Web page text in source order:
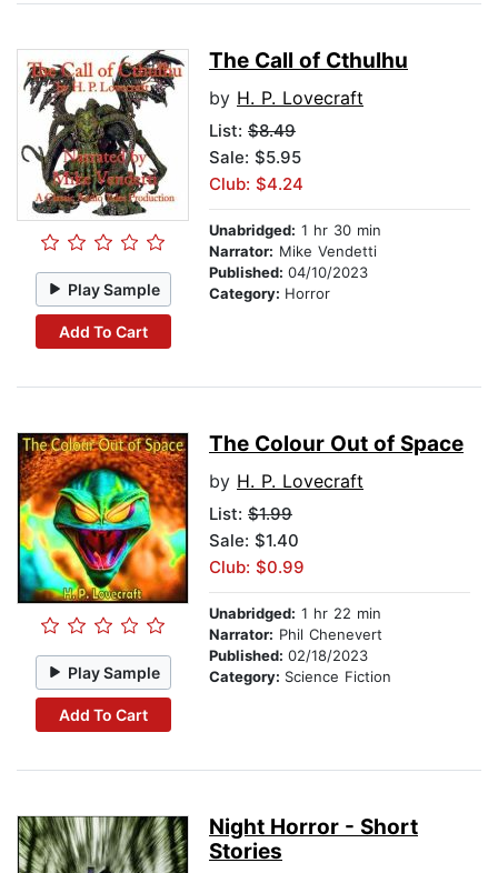
Play Sample
Add To Cart
The Call of Cthulhu
by H. P. Lovecraft
List: $8.49
Sale: $5.95
Club: $4.24
Unabridged: 1 hr 30 min
Narrator: Mike Vendetti
Published: 04/10/2023
Category: Horror
Play Sample
Add To Cart
The Colour Out of Space
by H. P. Lovecraft
List: $1.99
Sale: $1.40
Club: $0.99
Unabridged: 1 hr 22 min
Narrator: Phil Chenevert
Published: 02/18/2023
Category: Science Fiction
Night Horror - Short
Stories